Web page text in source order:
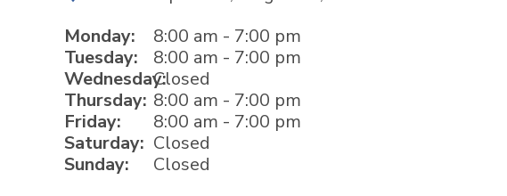
Monday:
8:00 am - 7:00 pm
Tuesday:
8:00 am - 7:00 pm
Wednesday:Closed
Thursday: 8:00 am - 7:00 pm
Friday:
8:00 am - 7:00 pm
Saturday: Closed
Sunday:
Closed